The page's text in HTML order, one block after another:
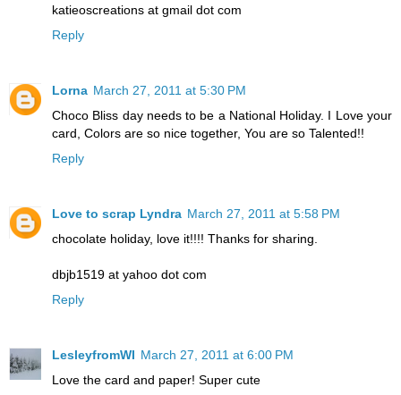
katieoscreations at gmail dot com
Reply
Lorna March 27, 2011 at 5:30 PM
Choco Bliss day needs to be a National Holiday. I Love your
card, Colors are so nice together, You are so Talented!!
Reply
Love to scrap Lyndra March 27, 2011 at 5:58 PM
chocolate holiday, love it!!!! Thanks for sharing.
dbjb1519 at yahoo dot com
Reply
LesleyfromWI March 27, 2011 at 6:00 PM
Love the card and paper! Super cute